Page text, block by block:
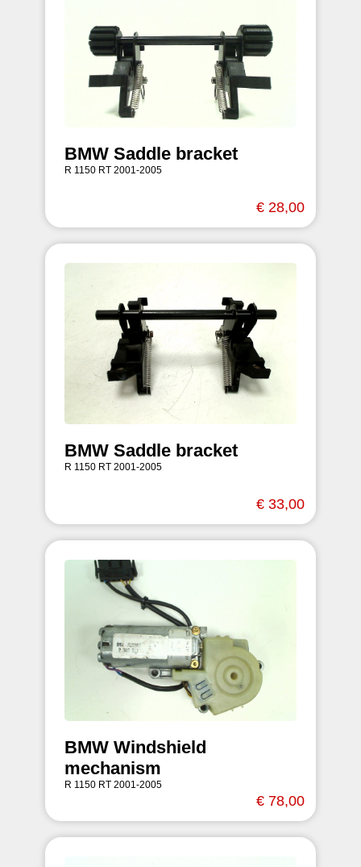
BMW Saddle bracket
R 1150 RT 2001-2005
€ 28,00
BMW Saddle bracket
R 1150 RT 2001-2005
€ 33,00
BMW Windshield
mechanism
R 1150 RT 2001-2005
€ 78,00